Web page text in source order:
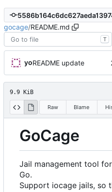
gocage/README.md
T
yoREADME update
9.9 KiB
Raw Blame
GoCage
Jail management tool
Go.
Support iocage jails, so